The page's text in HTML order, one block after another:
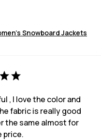
Snowboard Jackets
, I love the color and
fabric is really good
the same almost for
price.